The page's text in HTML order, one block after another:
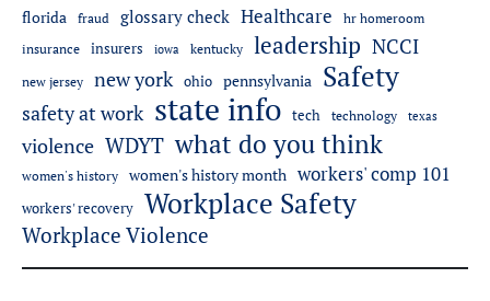
florida fraud glossary check Healthcare
hr homeroom
insurance
insurers iowa kentucky leadership NCCI
new jersey new york ohio pennsylvania Safety
safety at work state info tech technology texas
violence WDYT what do you think
women's history women's history month workers' comp 101
workers' recovery Workplace Safety
Workplace Violence